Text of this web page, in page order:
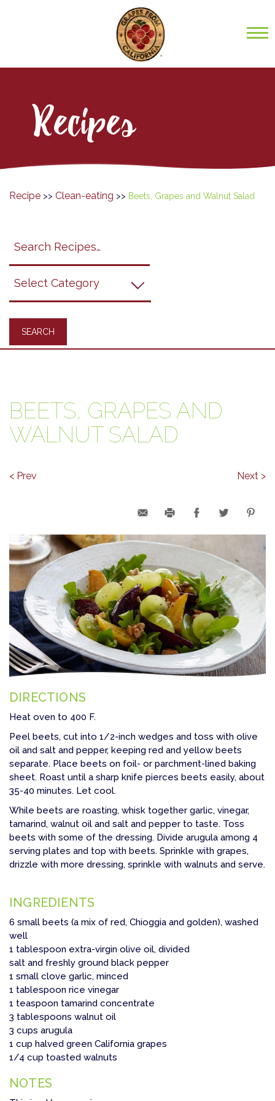
Recipes
Recipe >> Clean-eating >> Beets, Grapes and Walnut Salad
Grapes
BEETS, GRAPES AND
WALNUT SALAD
< Prev Next >
DIRECTIONS
Heat oven to 400 F.
Peel beets, cut into 1/2-inch wedges and toss with olive
oil and salt and pepper, keeping red and yellow beets
separate. Place beets on foil- or parchment-lined baking
sheet. Roast until a sharp knife pierces beets easily, about
35-40 minutes. Let cool.
While beets are roasting, whisk together garlic, vinegar,
tamarind, walnut oil and salt and pepper to taste. Toss
beets with some of the dressing. Divide arugula among 4
serving plates and top with beets. Sprinkle with grapes,
drizzle with more dressing, sprinkle with walnuts and serve.
INGREDIENTS
6 small beets (a mix of red, Chioggia and golden), washed
well
1 tablespoon extra-virgin olive oil, divided
salt and freshly ground black pepper
1 small clove garlic, minced
1 tablespoon rice vinegar
1 teaspoon tamarind concentrate
3 tablespoons walnut oil
3 cups arugula
1 cup halved green California grapes
1/4 cup toasted walnuts
NOTES